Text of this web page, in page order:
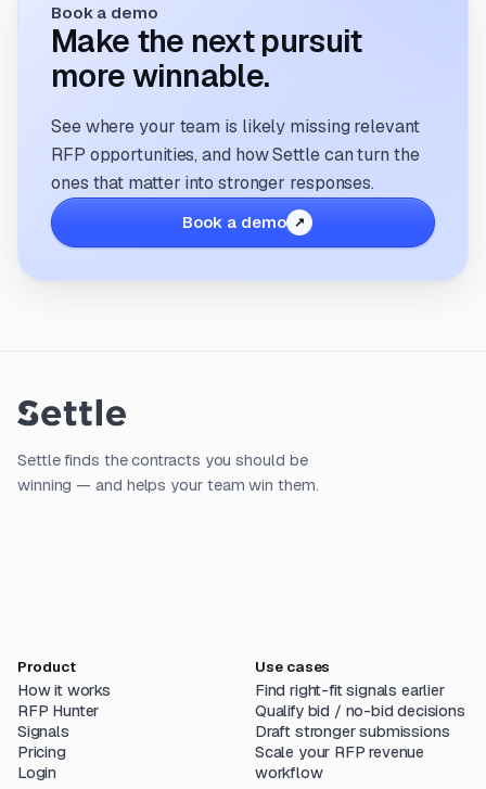
Book a demo
Make the next pursuit
more winnable.
See where your team is likely missing relevant
RFP opportunities, and how Settle can turn the
ones that matter into stronger responses.
Book a demo
Settle finds the contracts you should be
winning — and helps your team win them.
Product
How it works
RFP Hunter
Signals
Pricing
Login
Use cases
Find right-fit signals earlier
Qualify bid / no-bid decisions
Draft stronger submissions
Scale your RFP revenue
workflow